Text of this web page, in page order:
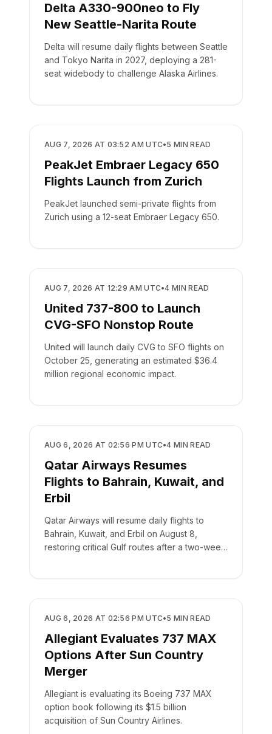
Delta A330-900neo to Fly
New Seattle-Narita Route
Delta will resume daily flights between Seattle
and Tokyo Narita in 2027, deploying a 281-
seat widebody to challenge Alaska Airlines.
AIRLINES
AUG 7, 2026 AT 03:52 AM UTC•5 MIN READ
PeakJet Embraer Legacy 650
Flights Launch from Zurich
PeakJet launched semi-private flights from
Zurich using a 12-seat Embraer Legacy 650.
AIRLINES
AUG 7, 2026 AT 12:29 AM UTC•4 MIN READ
United 737-800 to Launch
CVG-SFO Nonstop Route
United will launch daily CVG to SFO flights on
October 25, generating an estimated $36.4
million regional economic impact.
AIRLINES
AUG 6, 2026 AT 02:56 PM UTC•4 MIN READ
Qatar Airways Resumes
Flights to Bahrain, Kuwait, and
Erbil
Qatar Airways will resume daily flights to
Bahrain, Kuwait, and Erbil on August 8,
restoring critical Gulf routes after a two-week
AIRLINES
AUG 6, 2026 AT 02:56 PM UTC•5 MIN READ
Allegiant Evaluates 737 MAX
Options After Sun Country
Merger
Allegiant is evaluating its Boeing 737 MAX
option book following its $1.5 billion
acquisition of Sun Country Airlines.